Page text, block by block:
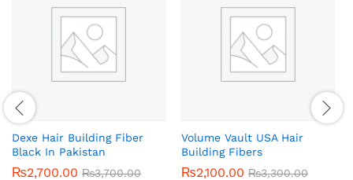
Dexe Hair Building Fiber
Black In Pakistan
₨2,700.00 ₨3,700.00
Volume Vault USA Hair
Building Fibers
₨2,100.00 ₨3,300.00